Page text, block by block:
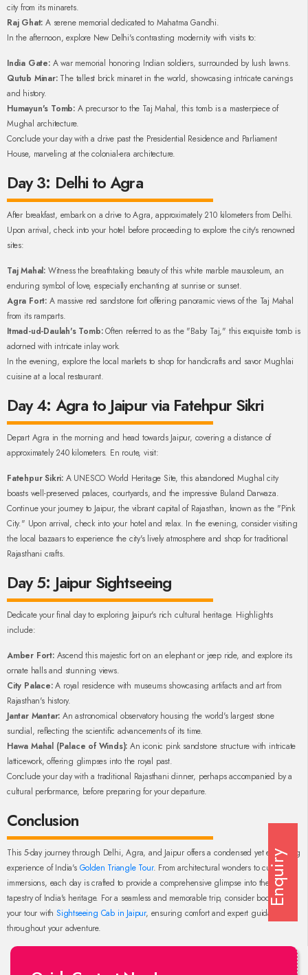
city from its minarets.
Raj Ghat: A serene memorial dedicated to Mahatma Gandhi.
In the afternoon, explore New Delhi's contrasting modernity with visits to:
India Gate:A war memorial honoring Indian soldiers, surrounded by lush lawns.
Qutub Minar:The tallest brick minaret in the world, showcasing intricate carvings
and history.
Humayun's Tomb: A precursor to the Taj Mahal, this tomb is a masterpiece of
Mughal architecture.
Conclude your day with a drive past the Presidential Residence and Parliament
House, marveling at the colonial-era architecture.
Day 3: Delhi to Agra
After breakfast, embark on a drive to Agra, approximately 210 kilometers from Delhi.
Upon arrival, check into your hotel before proceeding to explore the city's renowned
sites:
Taj Mahal: Witness the breathtaking beauty of this white marble mausoleum, an
enduring symbol of love, especially enchanting at sunrise or sunset.
Agra Fort: A massive red sandstone fort offering panoramic views of the Taj Mahal
from its ramparts.
Itmad-ud-Daulah's Tomb:Often referred to as the "Baby Taj," this exquisite tomb is
adorned with intricate inlay work.
In the evening, explore the local markets to shop for handicrafts and savor Mughlai
cuisine at a local restaurant.
Day 4: Agra to Jaipur via Fatehpur Sikri
Depart Agra in the morning and head towards Jaipur, covering a distance of
approximately 240 kilometers. En route, visit:
Fatehpur Sikri: A UNESCO World Heritage Site, this abandoned Mughal city
boasts well-preserved palaces, courtyards, and the impressive Buland Darwaza.
Continue your journey to Jaipur, the vibrant capital of Rajasthan, known as the "Pink
City." Upon arrival, check into your hotel and relax. In the evening, consider visiting
the local bazaars to experience the city's lively atmosphere and shop for traditional
Rajasthani crafts.
Day 5: Jaipur Sightseeing
Dedicate your final day to exploring Jaipur's rich cultural heritage. Highlights
include:
Amber Fort:Ascend this majestic fort on an elephant or jeep ride, and explore its
ornate halls and stunning views.
City Palace:A royal residence with museums showcasing artifacts and art from
Rajasthan's history.
Jantar Mantar: An astronomical observatory housing the world's largest stone
sundial, reflecting the scientific advancements of its time.
Hawa Mahal (Palace of Winds): An iconic pink sandstone structure with intricate
latticework, offering glimpses into the royal past.
Conclude your day with a traditional Rajasthani dinner, perhaps accompanied by a
cultural performance, before preparing for your departure.
Conclusion
This 5-day journey through Delhi, Agra, and Jaipur offers a condensed yet enriching
experience of India's Golden Triangle Tour. From architectural wonders to cultural
immersions, each day is crafted to provide a comprehensive glimpse into the diverse
tapestry of India's heritage. For a seamless and memorable trip, consider booking
your tour with Sightseeing Cab in Jaipur, ensuring comfort and expert guidance
throughout your adventure.
Enquiry